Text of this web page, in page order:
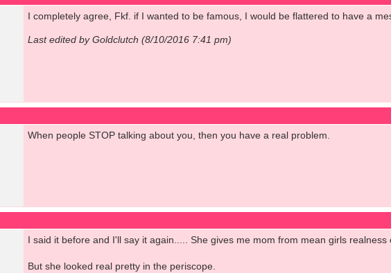
I completely agree, Fkf. if I wanted to be famous, I would be flattered to have a
Last edited by Goldclutch (8/10/2016 7:41 pm)
When people STOP talking about you, then you have a real problem.
I said it before and I'll say it again..... She gives me mom from mean girls
But she looked real pretty in the periscope.